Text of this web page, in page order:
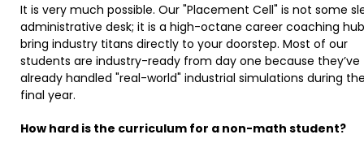
It is very much possible. Our "Placement Cell" is not some
administrative desk; it is a high-octane career coaching
bring industry titans directly to your doorstep. Most of our
students are industry-ready from day one because they’ve
already handled "real-world" industrial simulations during
final year. ​
How hard is the curriculum for a non-math student?